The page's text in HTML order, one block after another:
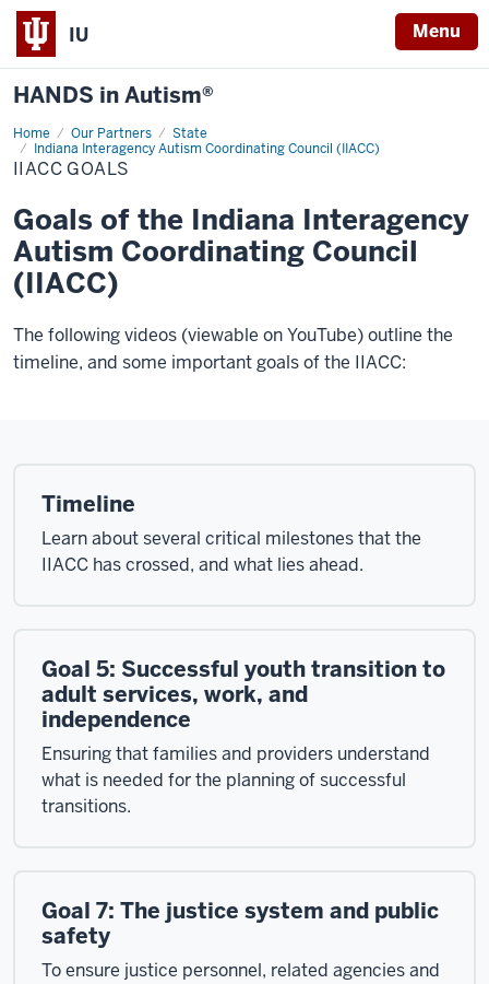
IU Menu
HANDS in Autism®
Home Our Partners
State
Indiana Interagency Autism Coordinating Council (IIACC)
IIACC
Goals
IIACC GOALS
Goals of the Indiana Interagency
Autism Coordinating Council
(IIACC)
The following videos (viewable on YouTube) outline the
timeline, and some important goals of the IIACC:
Timeline
Learn about several critical milestones that the
IIACC has crossed, and what lies ahead.
Goal 5: Successful youth transition to
adult services, work, and
independence
Ensuring that families and providers understand
what is needed for the planning of successful
transitions.
Goal 7: The justice system and public
safety
To ensure justice personnel, related agencies and